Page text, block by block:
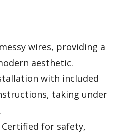
wires, providing a
aesthetic.
with included
taking under
Certified for safety,